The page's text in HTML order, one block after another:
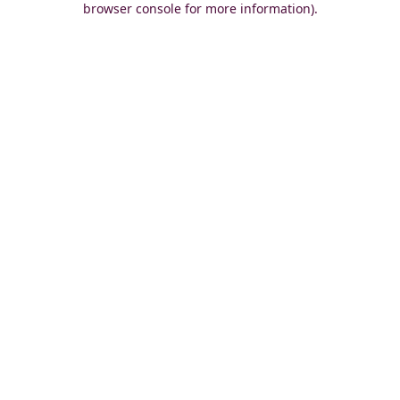
browser console for more information).